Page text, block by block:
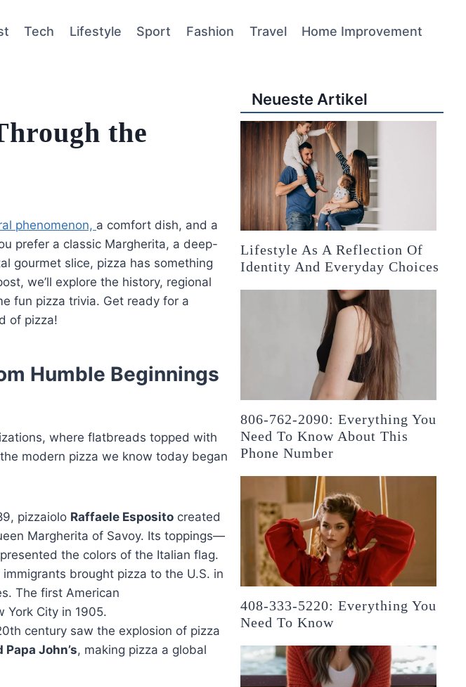
Tech Lifestyle Sport Fashion Travel Home Improvement
the
phenomenon, a comfort dish, and a
prefer a classic Margherita, a deep-
gourmet slice, pizza has something
we’ll explore the history, regional
fun pizza trivia. Get ready for a
of pizza!
Humble Beginnings
where flatbreads topped with
modern pizza we know today began
pizzaiolo Raffaele Esposito created
Margherita of Savoy. Its toppings—
the colors of the Italian flag.
immigrants brought pizza to the U.S. in
The first American
York City in 1905.
century saw the explosion of pizza
Papa John’s, making pizza a global
Neueste Artikel
Lifestyle As A Reflection Of
Identity And Everyday Choices
806-762-2090: Everything You
Need To Know About This
Phone Number
408-333-5220: Everything You
Need To Know